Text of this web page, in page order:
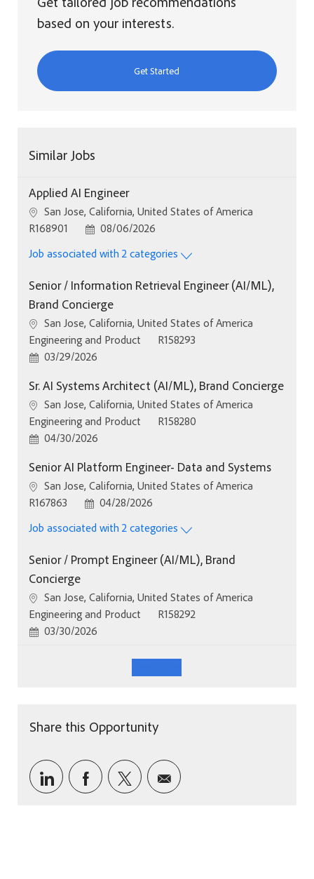
based on your interests.
Get Started
Similar Jobs
Applied AI Engineer
Location
San Jose, California, United States of America
Job Id
R168901 Posted Date
08/06/2026
Job associated with 2 categories
Senior / Information Retrieval Engineer (AI/ML),
Brand Concierge
Location
San Jose, California, United States of America
Category
Engineering and Product Job Id
R158293
Posted Date
03/29/2026
Sr. AI Systems Architect (AI/ML), Brand Concierge
Location
San Jose, California, United States of America
Category
Engineering and Product Job Id
R158280
Posted Date
04/30/2026
Senior AI Platform Engineer- Data and Systems
Location
San Jose, California, United States of America
Job Id
R167863 Posted Date
04/28/2026
Job associated with 2 categories
Senior / Prompt Engineer (AI/ML), Brand
Concierge
Location
San Jose, California, United States of America
Category
Engineering and Product Job Id
R158292
Posted Date
03/30/2026
Share this Opportunity
Share via LinkedIn
Share via Facebook
Share via twitter
Share via email